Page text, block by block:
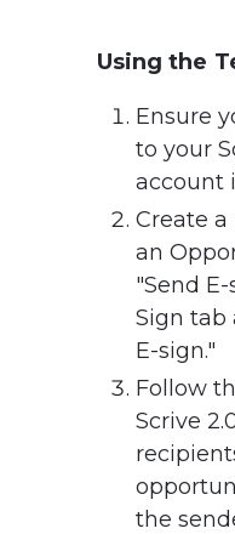
Using the
Ensure
to your
account
Create
an
"Send
Sign tab
E-sign."
Follow
Scrive
the